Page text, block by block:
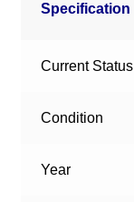
Specification
Current Status
Condition
Year